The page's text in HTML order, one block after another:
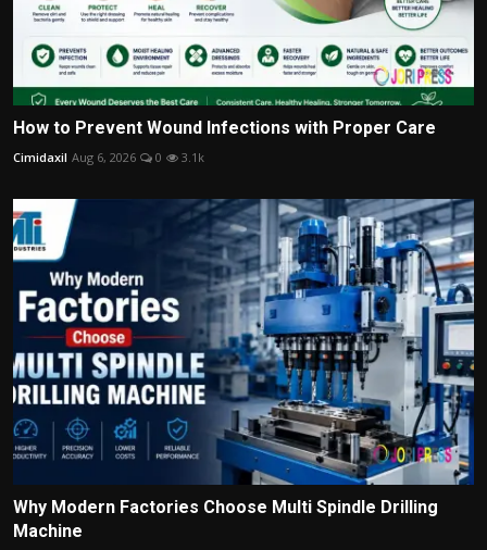
How to Prevent Wound Infections with Proper Care
Cimidaxil Aug 6, 2026 0 3.1k
Why Modern Factories Choose Multi Spindle Drilling
Machine